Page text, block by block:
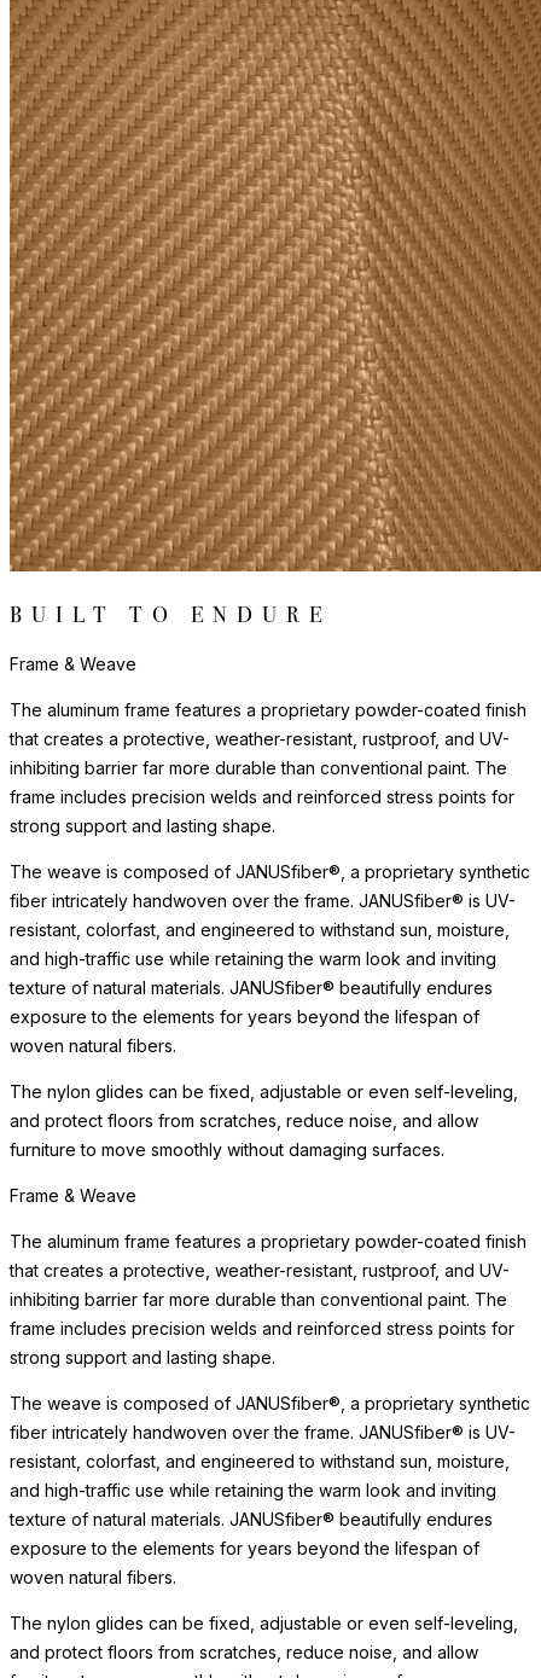
BUILT TO ENDURE
Frame & Weave
The aluminum frame features a proprietary powder-coated finish
that creates a protective, weather-resistant, rustproof, and UV-
inhibiting barrier far more durable than conventional paint. The
frame includes precision welds and reinforced stress points for
strong support and lasting shape.
The weave is composed of JANUSfiber®, a proprietary synthetic
fiber intricately handwoven over the frame. JANUSfiber® is UV-
resistant, colorfast, and engineered to withstand sun, moisture,
and high-traffic use while retaining the warm look and inviting
texture of natural materials. JANUSfiber® beautifully endures
exposure to the elements for years beyond the lifespan of
woven natural fibers.
The nylon glides can be fixed, adjustable or even self-leveling,
and protect floors from scratches, reduce noise, and allow
furniture to move smoothly without damaging surfaces.
Frame & Weave
The aluminum frame features a proprietary powder-coated finish
that creates a protective, weather-resistant, rustproof, and UV-
inhibiting barrier far more durable than conventional paint. The
frame includes precision welds and reinforced stress points for
strong support and lasting shape.
The weave is composed of JANUSfiber®, a proprietary synthetic
fiber intricately handwoven over the frame. JANUSfiber® is UV-
resistant, colorfast, and engineered to withstand sun, moisture,
and high-traffic use while retaining the warm look and inviting
texture of natural materials. JANUSfiber® beautifully endures
exposure to the elements for years beyond the lifespan of
woven natural fibers.
The nylon glides can be fixed, adjustable or even self-leveling,
and protect floors from scratches, reduce noise, and allow